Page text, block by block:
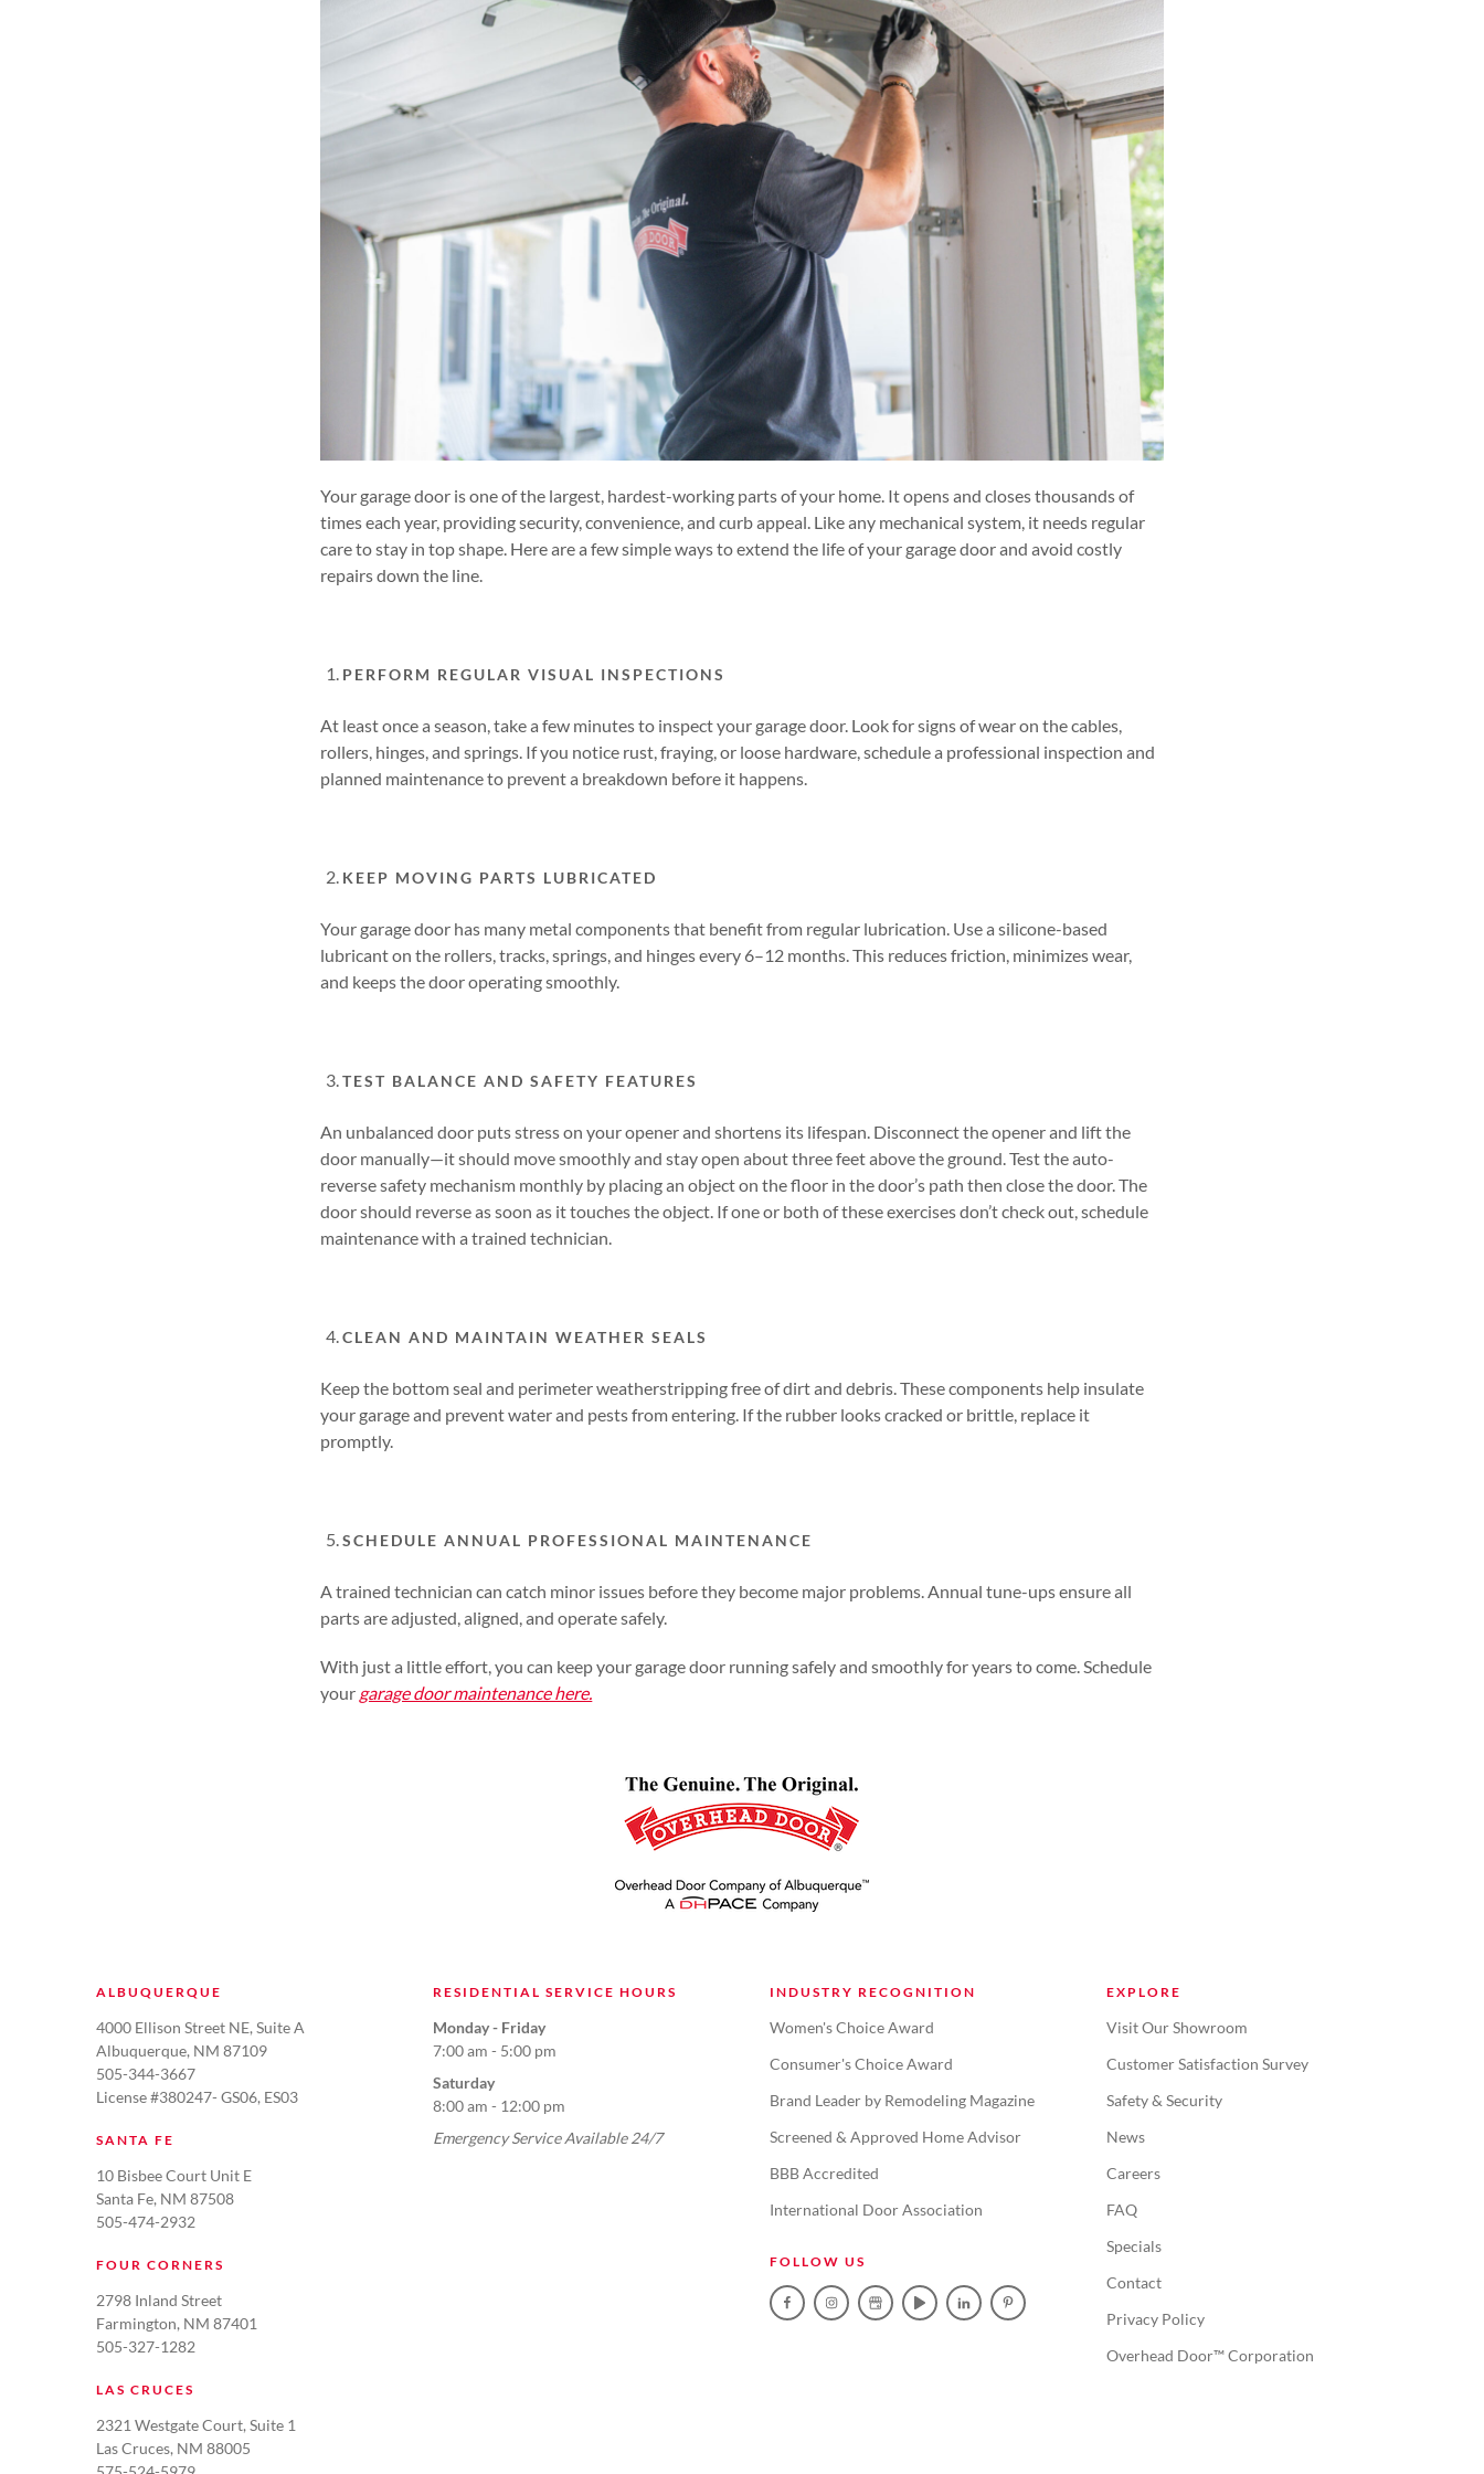
Your garage door is one of the largest, hardest-working parts of your home. It opens and closes thousands of
times each year, providing security, convenience, and curb appeal. Like any mechanical system, it needs regular
care to stay in top shape. Here are a few simple ways to extend the life of your garage door and avoid costly
repairs down the line.
PERFORM REGULAR VISUAL INSPECTIONS
At least once a season, take a few minutes to inspect your garage door. Look for signs of wear on the cables,
rollers, hinges, and springs. If you notice rust, fraying, or loose hardware, schedule a professional inspection and
planned maintenance to prevent a breakdown before it happens.
KEEP MOVING PARTS LUBRICATED
Your garage door has many metal components that benefit from regular lubrication. Use a silicone-based
lubricant on the rollers, tracks, springs, and hinges every 6–12 months. This reduces friction, minimizes wear,
and keeps the door operating smoothly.
TEST BALANCE AND SAFETY FEATURES
An unbalanced door puts stress on your opener and shortens its lifespan. Disconnect the opener and lift the
door manually—it should move smoothly and stay open about three feet above the ground. Test the auto-
reverse safety mechanism monthly by placing an object on the floor in the door’s path then close the door. The
door should reverse as soon as it touches the object. If one or both of these exercises don’t check out, schedule
maintenance with a trained technician.
CLEAN AND MAINTAIN WEATHER SEALS
Keep the bottom seal and perimeter weatherstripping free of dirt and debris. These components help insulate
your garage and prevent water and pests from entering. If the rubber looks cracked or brittle, replace it
promptly.
SCHEDULE ANNUAL PROFESSIONAL MAINTENANCE
A trained technician can catch minor issues before they become major problems. Annual tune-ups ensure all
parts are adjusted, aligned, and operate safely.
With just a little effort, you can keep your garage door running safely and smoothly for years to come. Schedule
your garage door maintenance here.
ALBUQUERQUE
4000 Ellison Street NE, Suite A
Albuquerque, NM 87109
505-344-3667
License #380247- GS06, ES03
SANTA FE
10 Bisbee Court Unit E
Santa Fe, NM 87508
505-474-2932
FOUR CORNERS
2798 Inland Street
Farmington, NM 87401
505-327-1282
LAS CRUCES
2321 Westgate Court, Suite 1
Las Cruces, NM 88005
RESIDENTIAL SERVICE HOURS
Monday - Friday
7:00 am - 5:00 pm
Saturday
8:00 am - 12:00 pm
Emergency Service Available 24/7
INDUSTRY RECOGNITION
Women's Choice Award
Consumer's Choice Award
Brand Leader by Remodeling Magazine
Screened & Approved Home Advisor
BBB Accredited
International Door Association
FOLLOW US
EXPLORE
Visit Our Showroom
Customer Satisfaction Survey
Safety & Security
News
Careers
FAQ
Specials
Contact
Privacy Policy
Overhead Door™ Corporation